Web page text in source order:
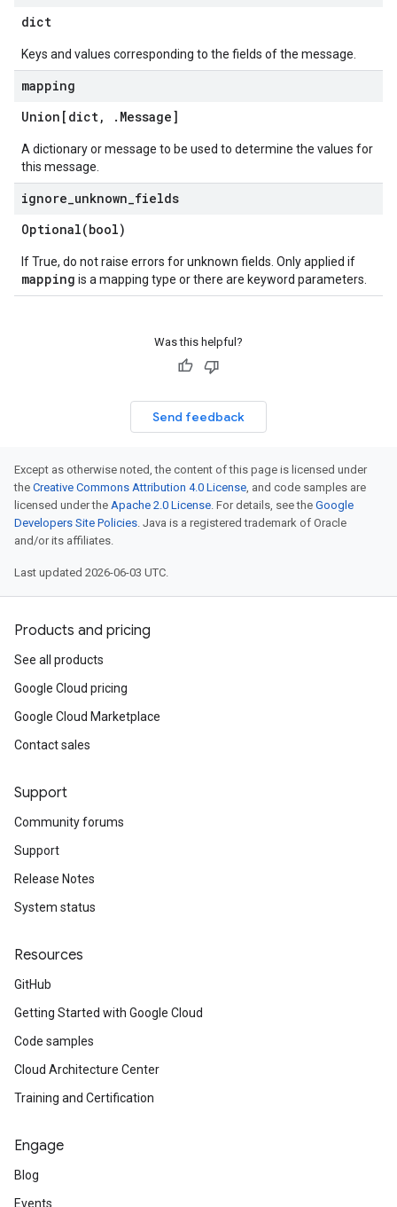
dict
Keys and values corresponding to the fields of the message.
mapping
Union[dict, . Message]
A dictionary or message to be used to determine the values for
this message.
ignore unknown fields
Optional(bool)
If True, do not raise errors for unknown fields. Only applied if
mapping is a mapping type or there are keyword parameters.
Was this helpful?
Send feedback
Except as otherwise noted, the content of this page is licensed under
the Creative Commons Attribution 4.0 License, and code samples are
licensed under the Apache 2.0 License. For details, see the Google
Developers Site Policies. Java is a registered trademark of Oracle
and/or its affiliates.
Last updated 2026-06-03 UTC.
Products and pricing
See all products
Google Cloud pricing
Google Cloud Marketplace
Contact sales
Support
Community forums
Support
Release Notes
System status
Resources
GitHub
Getting Started with Google Cloud
Code samples
Cloud Architecture Center
Training and Certification
Engage
Blog
Events